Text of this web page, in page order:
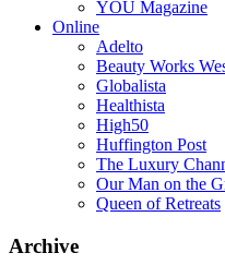
YOU Magazine
Online
Adelto
Beauty Works
Globalista
Healthista
High50
Huffington Post
The Luxury
Our Man on the
Queen of Retreats
Archive